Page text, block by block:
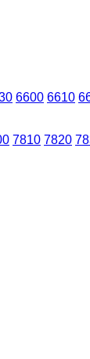
6600 6610
7810 7820